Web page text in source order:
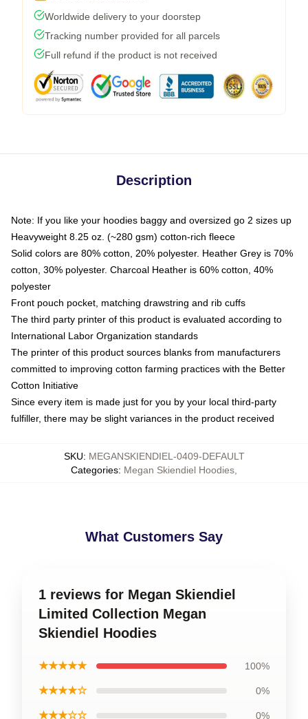
Worldwide delivery to your doorstep
Tracking number provided for all parcels
Full refund if the product is not received
Description
Note: If you like your hoodies baggy and oversized go 2 sizes up
Heavyweight 8.25 oz. (~280 gsm) cotton-rich fleece
Solid colors are 80% cotton, 20% polyester. Heather Grey is 70%
cotton, 30% polyester. Charcoal Heather is 60% cotton, 40%
polyester
Front pouch pocket, matching drawstring and rib cuffs
The third party printer of this product is evaluated according to
International Labor Organization standards
The printer of this product sources blanks from manufacturers
committed to improving cotton farming practices with the Better
Cotton Initiative
Since every item is made just for you by your local third-party
fulfiller, there may be slight variances in the product received
SKU: MEGANSKIENDIEL-0409-DEFAULT
Categories: Megan Skiendiel Hoodies
What Customers Say
1 reviews for Megan Skiendiel
Limited Collection Megan
Skiendiel Hoodies
★★★★★ 100%
★★★★☆ 0%
★★★☆☆ 0%